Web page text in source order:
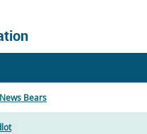
Bears